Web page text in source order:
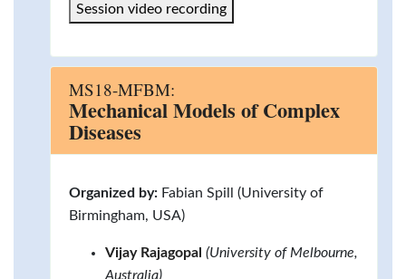
Session video recording
MS18-MFBM:
Mechanical Models of Complex
Diseases
Organized by: Fabian Spill (University of
Birmingham, USA)
Vijay Rajagopal (University of Melbourne,
Australia)